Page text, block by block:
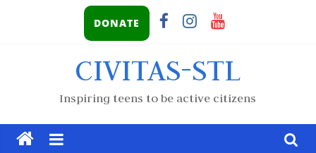
DONATE
CIVITAS-STL
Inspiring teens to be active citizens